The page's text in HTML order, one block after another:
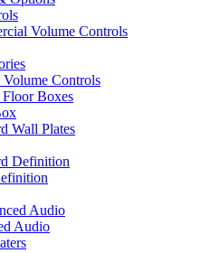
Volume Controls
Volume Controls
Boxes
Wall Plates
Definition
Audio
Audio